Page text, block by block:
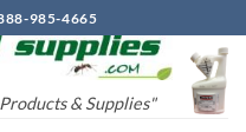
985-4665
& Supplies"